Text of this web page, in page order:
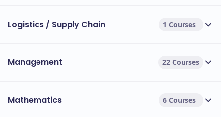
Logistics / Supply Chain 1 Courses
Management 22 Courses
Mathematics 6 Courses